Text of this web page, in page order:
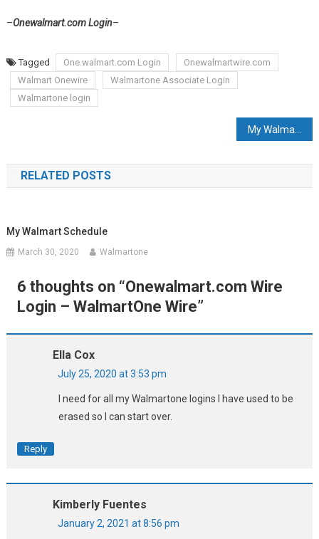
–Onewalmart.com Login–
Tagged One.walmart.com Login
Onewalmartwire.com
Walmart Onewire
Walmartone Associate Login
Walmartone login
RELATED POSTS
My Walmart Schedule
March 30, 2020 Walmartone
6 thoughts on “Onewalmart.com Wire
Login – WalmartOne Wire”
Ella Cox
July 25, 2020 at 3:53 pm
I need for all my Walmartone logins I have used to be
erased so I can start over.
Reply
Kimberly Fuentes
January 2, 2021 at 8:56 pm